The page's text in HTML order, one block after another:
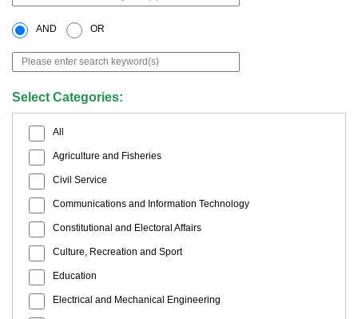
AND OR
Select Categories:
All
Agriculture and Fisheries
Civil Service
Communications and Information Technology
Constitutional and Electoral Affairs
Culture, Recreation and Sport
Education
Electrical and Mechanical Engineering